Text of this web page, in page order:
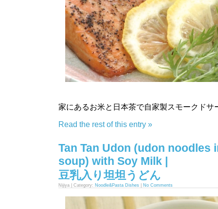
家にあるお米と日本茶で自家製スモークドサ
Read the rest of this entry »
Tan Tan Udon (udon noodles
soup) with Soy Milk |
豆乳入り坦坦うどん
Nijiya | Category: Noodle&Pasta Dishes No Comments